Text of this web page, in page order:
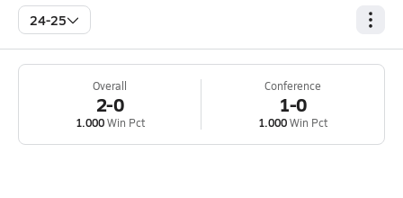
24-25
Overall
2-0
1.000Win Pct
Conference
1-0
1.000Win Pct